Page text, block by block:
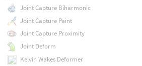
Joint Capture Biharmonic
Joint Capture Paint
Joint Capture Proximity
Joint Deform
Kelvin Wakes Deformer